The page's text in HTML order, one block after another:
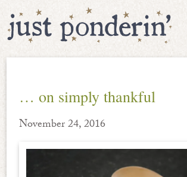
… on simply thankful
November 24, 2016